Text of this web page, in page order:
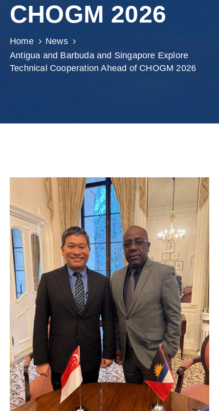
CHOGM 2026
Home
News
Antigua and Barbuda and Singapore Explore
Technical Cooperation Ahead of CHOGM 2026